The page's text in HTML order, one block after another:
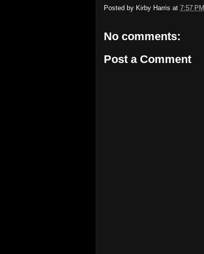
Posted by Kirby Harris at 7:57 PM
No comments:
Post a Comment